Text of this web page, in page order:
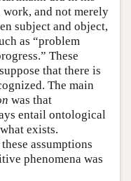
and not merely
subject and object,
as “problem
These
that there is
The main
was that
entail ontological
exists.
assumptions
phenomena was